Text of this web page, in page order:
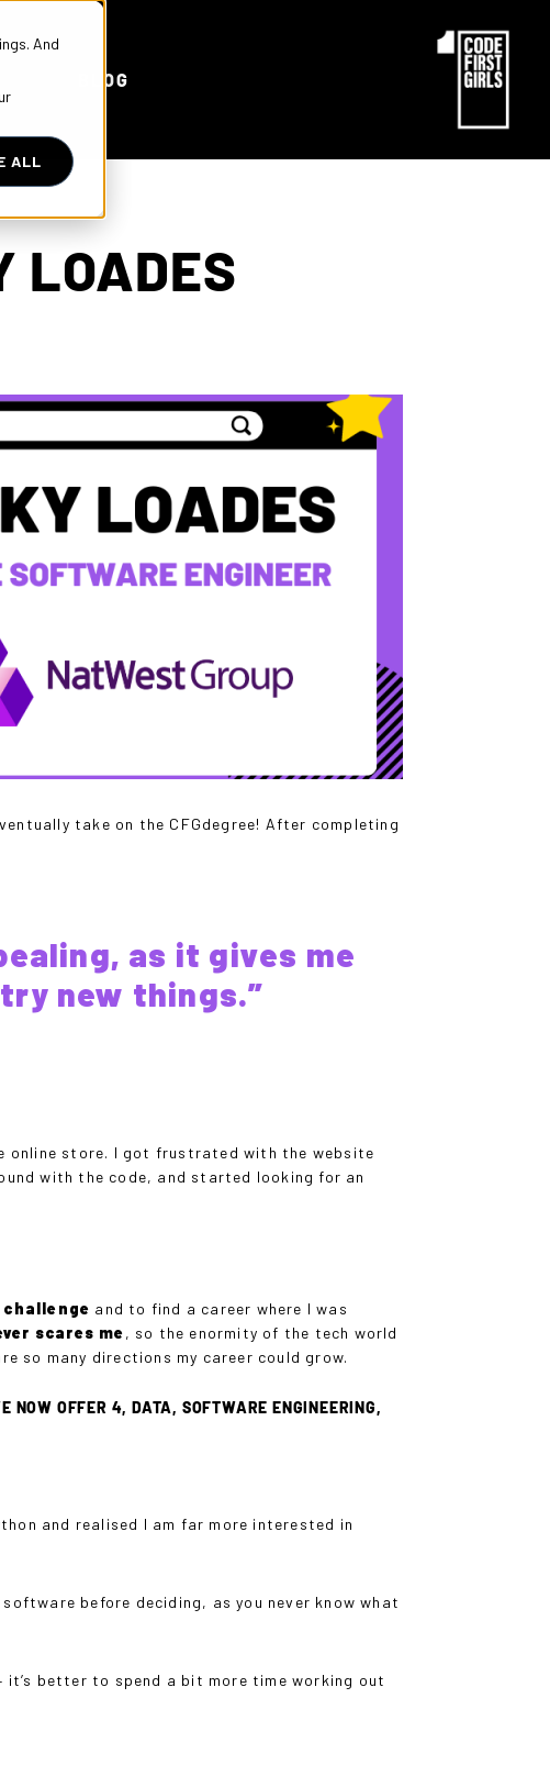
And
ALL
BLOG
LOADES
take on the CFGdegree! After completing
as it gives me
new things.”
online store. I got frustrated with the website
with the code, and started looking for an
challenge and to find a career where I was
scares me, so the enormity of the tech world
so many directions my career could grow.
NOW OFFER 4, DATA, SOFTWARE ENGINEERING,
and realised I am far more interested in
before deciding, as you never know what
better to spend a bit more time working out